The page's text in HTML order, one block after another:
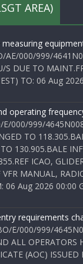
AREA)
AE/000/999/
S DUE TO
TO: 06 Aug
operating
E/000/999/
TO
130.905.BALE
ICAO,
VFR MANUAL,
06 Aug 2026 00:00
requirements
E/000/999/
ALL OPERATORS
(AOC)